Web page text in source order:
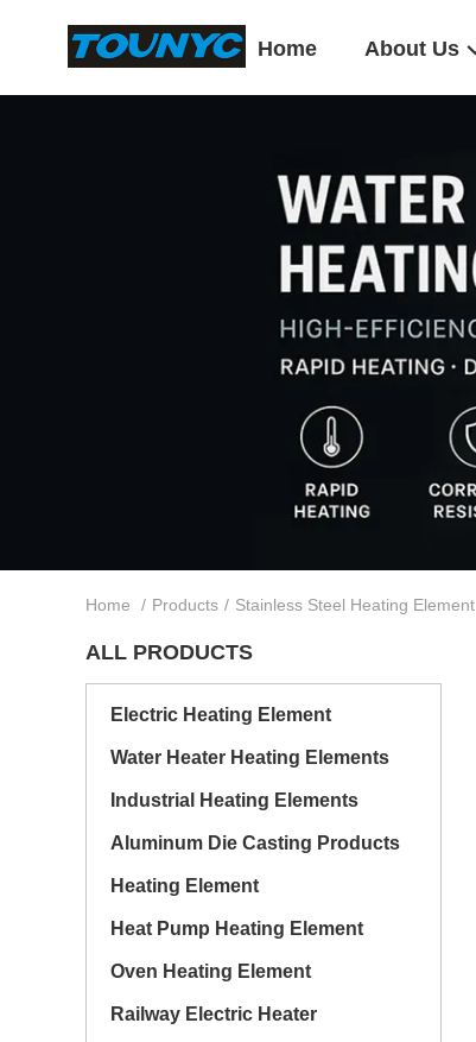
Home About Us
Home / Products / Stainless Steel Heating Element
ALL PRODUCTS
Electric Heating Element
Water Heater Heating Elements
Industrial Heating Elements
Aluminum Die Casting Products
Heating Element
Heat Pump Heating Element
Oven Heating Element
Railway Electric Heater